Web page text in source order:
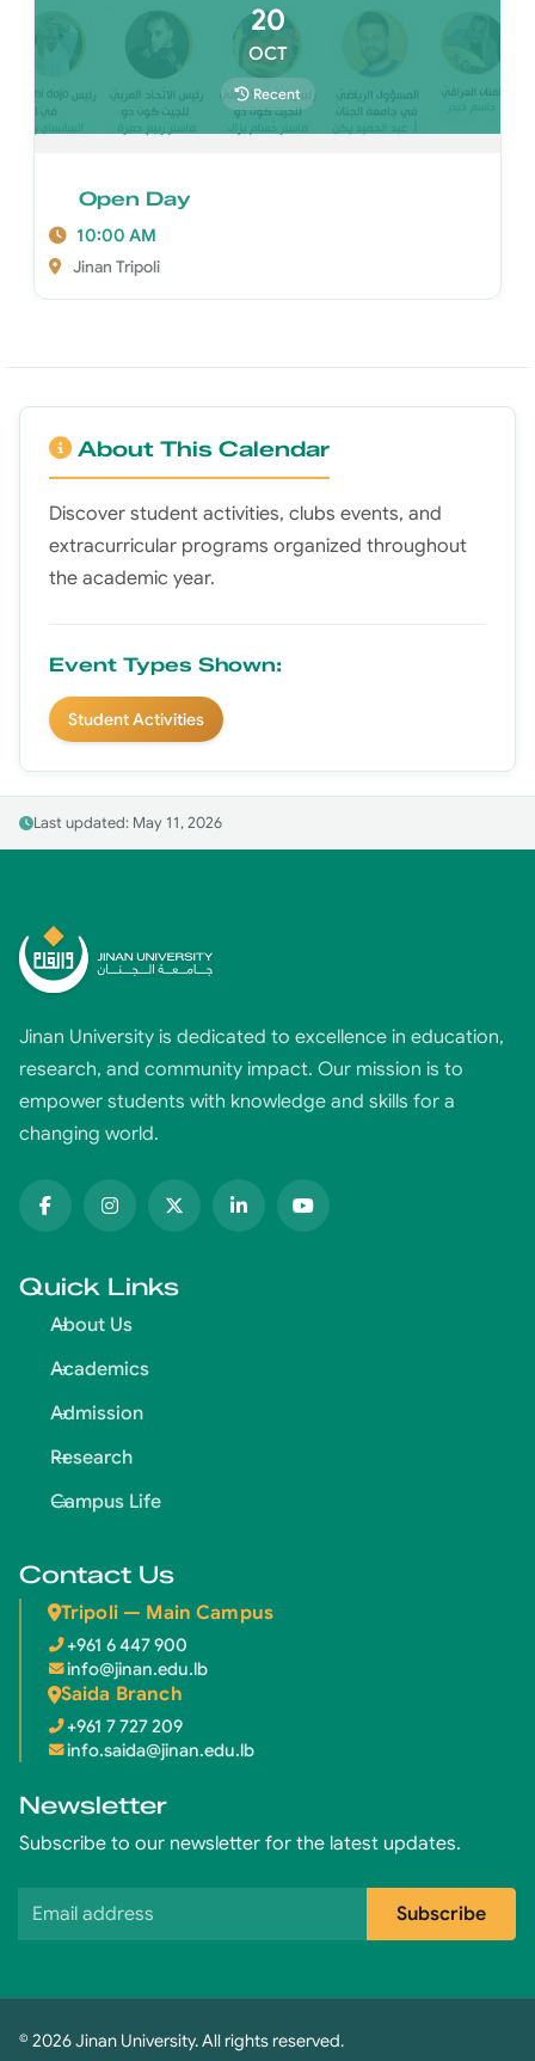
20
OCT
Recent
Open Day
10:00 AM
Jinan Tripoli
About This Calendar
Discover student activities, clubs events, and
extracurricular programs organized throughout
the academic year.
Event Types Shown:
Student Activities
Last updated: May 11, 2026
Jinan University is dedicated to excellence in education,
research, and community impact. Our mission is to
empower students with knowledge and skills for a
changing world.
Quick Links
About Us
Academics
Admission
Research
Campus Life
Contact Us
Tripoli — Main Campus
+961 6 447 900
info@jinan.edu.lb
Saida Branch
+961 7 727 209
info.saida@jinan.edu.lb
Newsletter
Subscribe to our newsletter for the latest updates.
Email address
Subscribe
© 2026 Jinan University. All rights reserved.